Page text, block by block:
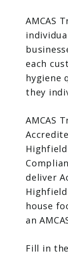
AMCAS
each
hygiene
they
AMCAS
deliver
house
an
Fill in